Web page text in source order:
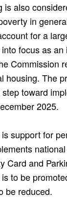
is also
in
for a
focus as
Commission
housing. The
toward
2025.
support for
Card and
to be
be reduced.